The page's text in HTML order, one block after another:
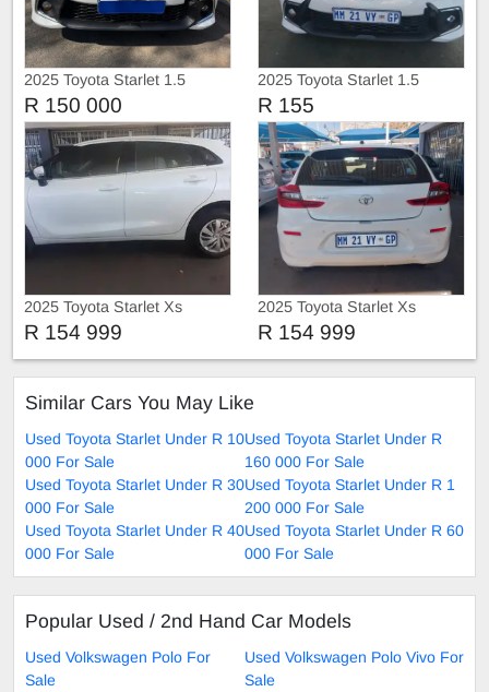
2025 Toyota Starlet 1.5
R 150 000
2025 Toyota Starlet 1.5
R 155
2025 Toyota Starlet Xs
R 154 999
2025 Toyota Starlet Xs
R 154 999
Similar Cars You May Like
Used Toyota Starlet Under R 10
000 For Sale
Used Toyota Starlet Under R
160 000 For Sale
Used Toyota Starlet Under R 30
000 For Sale
Used Toyota Starlet Under R 1
200 000 For Sale
Used Toyota Starlet Under R 40
000 For Sale
Used Toyota Starlet Under R 60
000 For Sale
Popular Used / 2nd Hand Car Models
Used Volkswagen Polo For
Sale
Used Volkswagen Polo Vivo For
Sale